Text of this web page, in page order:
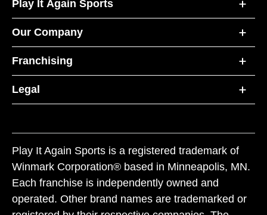
Play It Again Sports
Our Company
Franchising
Legal
Play It Again Sports is a registered trademark of
Winmark Corporation® based in Minneapolis, MN.
Each franchise is independently owned and
operated. Other brand names are trademarked or